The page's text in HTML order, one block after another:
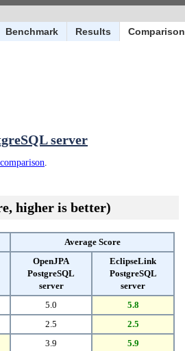
Benchmark Results Comparison
server
.
higher is better)
Average Score
OpenJPA
PostgreSQL
server
EclipseLink
PostgreSQL
server
5.0
5.8
2.5
2.5
3.9
5.9